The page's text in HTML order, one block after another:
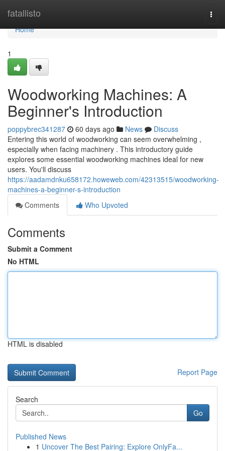
fatallisto
Home
Home
1
Woodworking Machines: A
Beginner's Introduction
poppybrec341287 60 days ago News
Discuss
Entering this world of woodworking can seem overwhelming ,
especially when facing machinery . This introductory guide
explores some essential woodworking machines ideal for new
users. You'll discuss
https://aadamdnku658172.howeweb.com/42313515/woodworking-
machines-a-beginner-s-introduction
Comments
Who Upvoted
Comments
Submit a Comment
No HTML
HTML is disabled
Report Page
Search
Go
Published News
1 Uncover The Best Pairing: Explore OnlyFa...